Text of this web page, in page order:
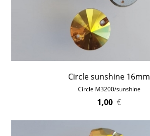
Circle sunshine 16mm
Circle M3200/sunshine
1,00 €